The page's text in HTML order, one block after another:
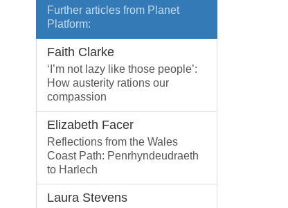
Further articles from Planet
Platform:
Faith Clarke
‘I’m not lazy like those people’:
How austerity rations our
compassion
Elizabeth Facer
Reflections from the Wales
Coast Path: Penrhyndeudraeth
to Harlech
Laura Stevens